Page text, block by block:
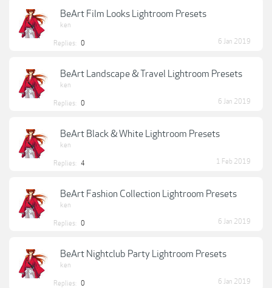
BeArt Film Looks Lightroom Presets
ken
Replies: 0 6 Jan 2019
BeArt Landscape & Travel Lightroom Presets
ken
Replies: 0 6 Jan 2019
BeArt Black & White Lightroom Presets
ken
Replies: 4 1 Feb 2019
BeArt Fashion Collection Lightroom Presets
ken
Replies: 0 6 Jan 2019
BeArt Nightclub Party Lightroom Presets
ken
Replies: 0 6 Jan 2019